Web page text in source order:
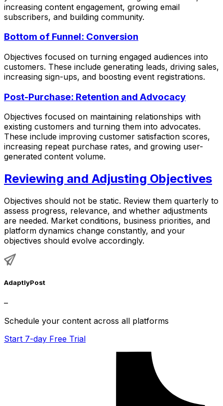
increasing content engagement, growing email
subscribers, and building community.
Bottom of Funnel: Conversion
Objectives focused on turning engaged audiences into
customers. These include generating leads, driving sales,
increasing sign-ups, and boosting event registrations.
Post-Purchase: Retention and Advocacy
Objectives focused on maintaining relationships with
existing customers and turning them into advocates.
These include improving customer satisfaction scores,
increasing repeat purchase rates, and growing user-
generated content volume.
Reviewing and Adjusting Objectives
Objectives should not be static. Review them quarterly to
assess progress, relevance, and whether adjustments
are needed. Market conditions, business priorities, and
platform dynamics change constantly, and your
objectives should evolve accordingly.
AdaptlyPost
–
Schedule your content across all platforms
Start 7-day Free Trial